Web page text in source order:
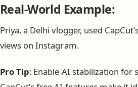
Real-World Example:
Priya, a Delhi vlogger, used
views on Instagram.
Pro Tip: Enable AI stabilization